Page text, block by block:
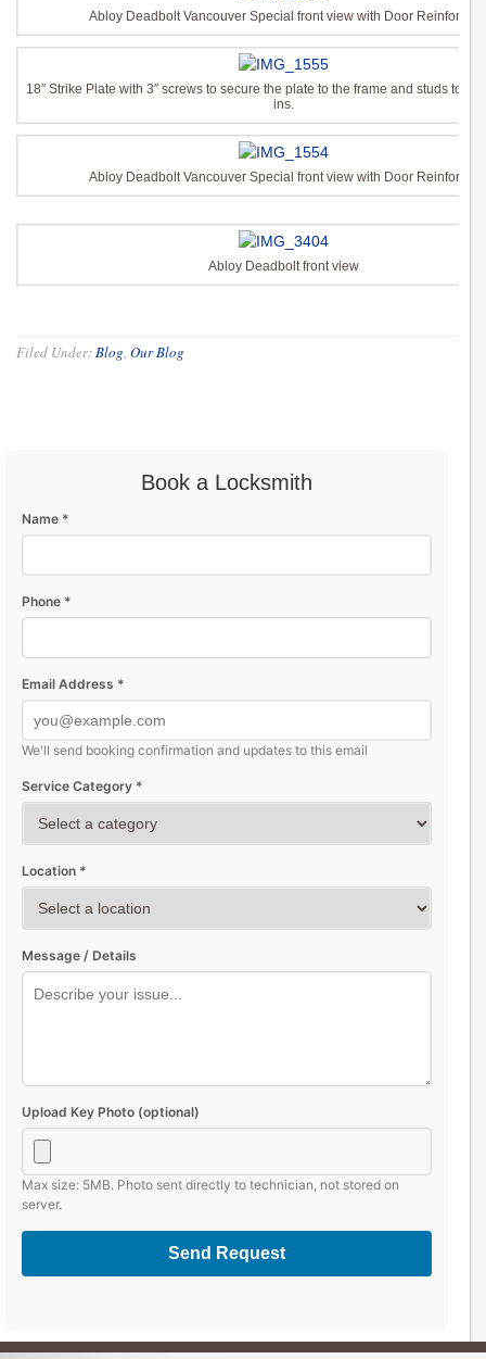
Abloy Deadbolt Vancouver Special front view with Door Reinforcer
18″ Strike Plate with 3″ screws to secure the plate to the frame and studs to
ins.
Abloy Deadbolt Vancouver Special front view with Door Reinforcer
Abloy Deadbolt front view
Filed Under:Blog, Our Blog
Book a Locksmith
Name *
Phone *
Email Address *
We'll send booking confirmation and updates to this email
Service Category *
Location *
Message / Details
Upload Key Photo (optional)
Max size: 5MB. Photo sent directly to technician, not stored on
server.
Send Request